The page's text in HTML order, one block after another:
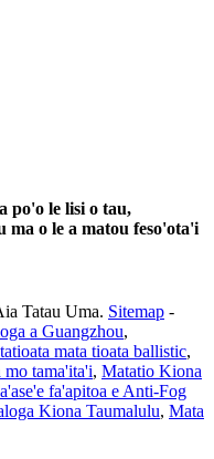
po'o le lisi o tau,
ma o le a matou feso'ota'i
Tatau Uma. Sitemap -
a Guangzhou,
mata tioata ballistic,
mo tama'ita'i, Matatio Kiona
fa'apitoa e Anti-Fog
Kiona Taumalulu, Mata